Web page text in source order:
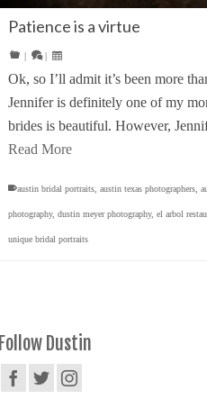
Patience is a virtue
| |
Ok, so I’ll admit it’s been more
Jennifer is definitely one of my
brides is beautiful. However,
Read More
austin bridal portraits austin texas photographers
photography, dustin meyer photography, el arbol
unique bridal portraits
Follow Dustin